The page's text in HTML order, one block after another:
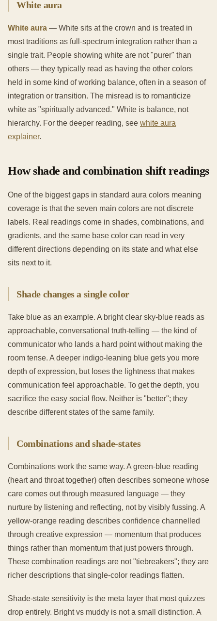
White aura
White aura — White sits at the crown and is treated in
most traditions as full-spectrum integration rather than a
single trait. People showing white are not "purer" than
others — they typically read as having the other colors
held in some kind of working balance, often in a season of
integration or transition. The misread is to romanticize
white as "spiritually advanced." White is balance, not
hierarchy. For the deeper reading, see white aura
explainer.
How shade and combination shift readings
One of the biggest gaps in standard aura colors meaning
coverage is that the seven main colors are not discrete
labels. Real readings come in shades, combinations, and
gradients, and the same base color can read in very
different directions depending on its state and what else
sits next to it.
Shade changes a single color
Take blue as an example. A bright clear sky-blue reads as
approachable, conversational truth-telling — the kind of
communicator who lands a hard point without making the
room tense. A deeper indigo-leaning blue gets you more
depth of expression, but loses the lightness that makes
communication feel approachable. To get the depth, you
sacrifice the easy social flow. Neither is "better"; they
describe different states of the same family.
Combinations and shade-states
Combinations work the same way. A green-blue reading
(heart and throat together) often describes someone whose
care comes out through measured language — they
nurture by listening and reflecting, not by visibly fussing. A
yellow-orange reading describes confidence channelled
through creative expression — momentum that produces
things rather than momentum that just powers through.
These combination readings are not "tiebreakers"; they are
richer descriptions that single-color readings flatten.
Shade-state sensitivity is the meta layer that most quizzes
drop entirely. Bright vs muddy is not a small distinction. A